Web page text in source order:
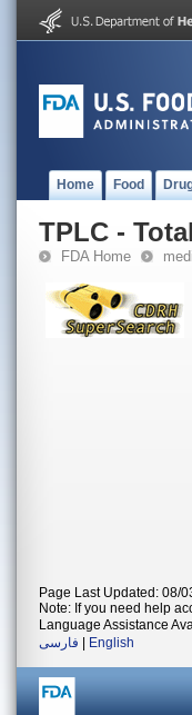
Home Food
TPLC -
FDA Home
Page Last Updated: 08/
Note: If you need help
Language Assistance
فارسی
English